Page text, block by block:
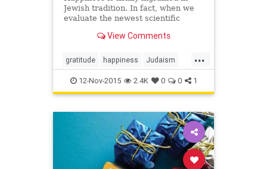
Jewish tradition. In fact, when we
evaluate the newest scientific
correlate much of its findings with
encourages community
participation filled with food and
tradition while research shows us
are happier people. Judaism
relationships, celebrations and
working through loss according to
accepted rituals.
View Comments
...
gratitude happiness Judaism
OCJlife science
12-Nov-2015 2.4K 0 0 1